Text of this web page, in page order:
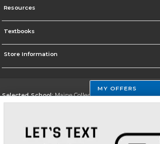
Resources
Textbooks
Store Information
Selected School:Maine College of Health Professions
Go To http://www.mchp.edu/
MY OFFERS